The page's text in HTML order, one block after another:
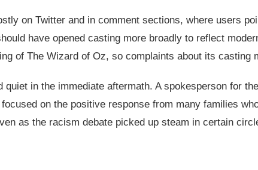
on Twitter and in comment sections, where users
have opened casting more broadly to reflect
of The Wizard of Oz, so complaints about its casting
in the immediate aftermath. A spokesperson for
on the positive response from many families
as the racism debate picked up steam in certain